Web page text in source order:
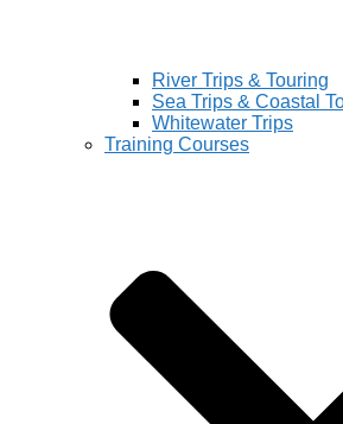
River Trips & Touring
Sea Trips & Coastal
Whitewater Trips
Training Courses